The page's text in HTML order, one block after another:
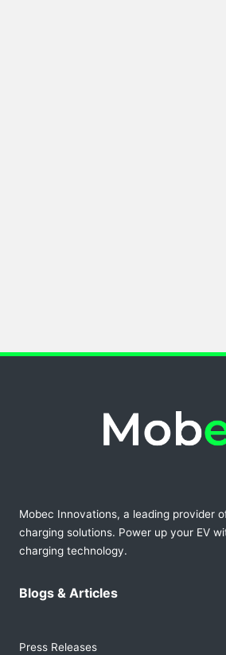
Mobec Innovations, a leading provider
charging solutions. Power up your EV
charging technology.
Blogs & Articles
Press Releases